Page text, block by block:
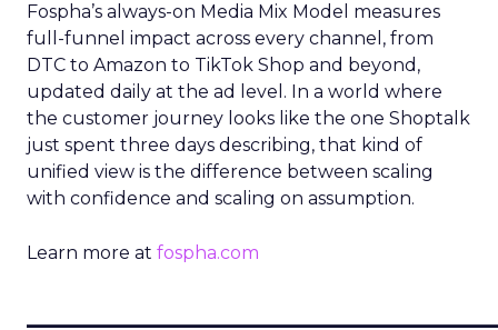
Fospha’s always-on Media Mix Model measures
full-funnel impact across every channel, from
DTC to Amazon to TikTok Shop and beyond,
updated daily at the ad level. In a world where
the customer journey looks like the one Shoptalk
just spent three days describing, that kind of
unified view is the difference between scaling
with confidence and scaling on assumption.
Learn more at fospha.com